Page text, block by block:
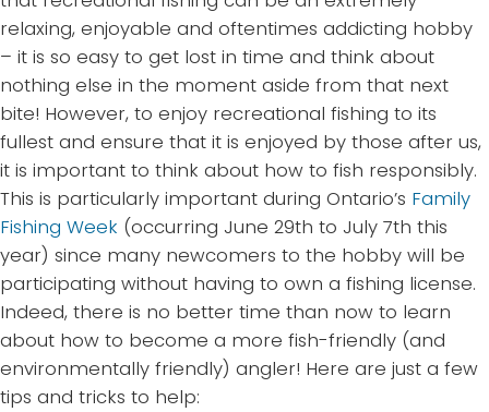
relaxing, enjoyable and oftentimes addicting hobby
– it is so easy to get lost in time and think about
nothing else in the moment aside from that next
bite! However, to enjoy recreational fishing to its
fullest and ensure that it is enjoyed by those after us,
it is important to think about how to fish responsibly.
This is particularly important during Ontario’s Family
Fishing Week (occurring June 29th to July 7th this
year) since many newcomers to the hobby will be
participating without having to own a fishing license.
Indeed, there is no better time than now to learn
about how to become a more fish-friendly (and
environmentally friendly) angler! Here are just a few
tips and tricks to help: